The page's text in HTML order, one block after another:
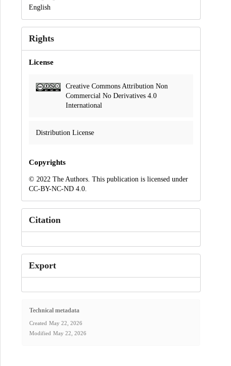
English
Rights
License
Creative Commons Attribution Non
Commercial No Derivatives 4.0
International
Distribution License
Copyrights
© 2022 The Authors. This publication is licensed under
CC-BY-NC-ND 4.0.
Citation
Export
Technical metadata
Created May 22, 2026
Modified May 22, 2026